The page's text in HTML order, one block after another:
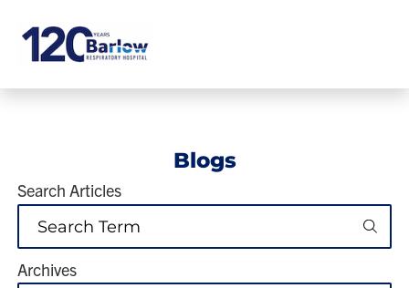
Blogs
Search Articles
Archives